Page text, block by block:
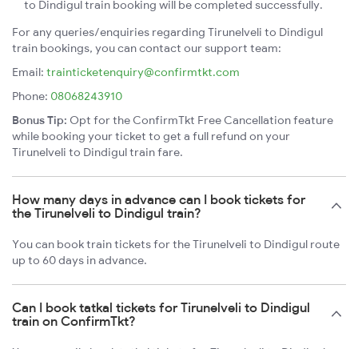
to Dindigul train booking will be completed successfully.
For any queries/enquiries regarding Tirunelveli to Dindigul
train bookings, you can contact our support team:
Email: trainticketenquiry@confirmtkt.com
Phone: 08068243910
Bonus Tip: Opt for the ConfirmTkt Free Cancellation feature
while booking your ticket to get a full refund on your
Tirunelveli to Dindigul train fare.
How many days in advance can I book tickets for
the Tirunelveli to Dindigul train?
You can book train tickets for the Tirunelveli to Dindigul route
up to 60 days in advance.
Can I book tatkal tickets for Tirunelveli to Dindigul
train on ConfirmTkt?